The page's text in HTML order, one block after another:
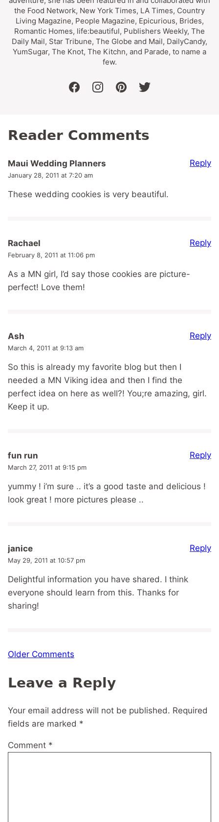
the Food Network, New York Times, LA Times, Country
Living Magazine, People Magazine, Epicurious, Brides,
Romantic Homes, life:beautiful, Publishers Weekly, The
Daily Mail, Star Tribune, The Globe and Mail, DailyCandy,
YumSugar, The Knot, The Kitchn, and Parade, to name a
few.
facebookinstagrampinteresttwitter
Reader Comments
Maui Wedding Planners
January 28, 2011 at 7:20 am
These wedding cookies is very beautiful.
Reply
Rachael
February 8, 2011 at 11:06 pm
As a MN girl, I’d say those cookies are picture-
perfect! Love them!
Reply
Ash
March 4, 2011 at 9:13 am
So this is already my favorite blog but then I
needed a MN Viking idea and then I find the
perfect idea on here as well?! You;re amazing, girl.
Keep it up.
Reply
fun run
March 27, 2011 at 9:15 pm
yummy ! i’m sure .. it’s a good taste and delicious !
look great ! more pictures please ..
Reply
janice
May 29, 2011 at 10:57 pm
Delightful information you have shared. I think
everyone should learn from this. Thanks for
sharing!
Reply
Comment
Older Comments
Leave a Reply
Your email address will not be published. Required
fields are marked *
Comment *